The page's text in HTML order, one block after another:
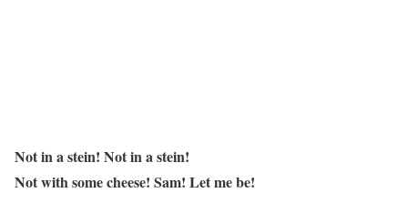
Not in a stein! Not in a stein!
Not with some cheese! Sam! Let me be!